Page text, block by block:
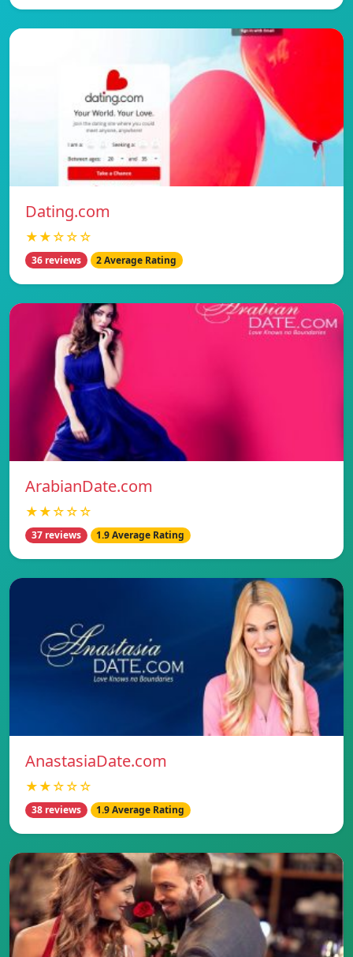
Dating.com
★★☆☆☆
36 reviews 2 Average Rating
ArabianDate.com
★★☆☆☆
37 reviews 1.9 Average Rating
AnastasiaDate.com
★★☆☆☆
38 reviews 1.9 Average Rating